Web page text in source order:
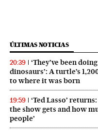
ÚLTIMAS NOTICIAS
20:39
‘They’ve been
dinosaurs’: A turtle’s
to where it was born
19:59
‘Ted Lasso’
the show gets and how
people’